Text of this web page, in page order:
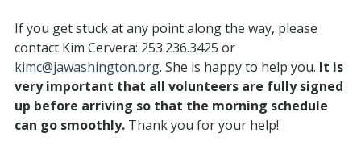
If you get stuck at any point along the way, please
contact Kim Cervera: 253.236.3425 or
kimc@jawashington.org. She is happy to help you. It is
very important that all volunteers are fully signed
up before arriving so that the morning schedule
can go smoothly. Thank you for your help!